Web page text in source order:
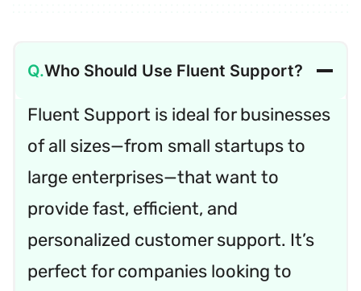
Who Should Use Fluent Support?
Fluent Support is ideal for businesses
of all sizes—from small startups to
large enterprises—that want to
provide fast, efficient, and
personalized customer support. It’s
perfect for companies looking to